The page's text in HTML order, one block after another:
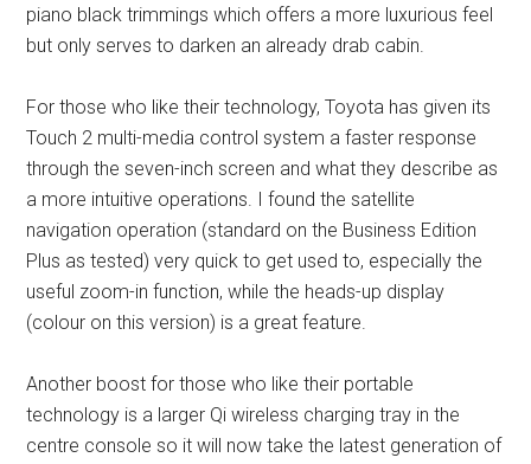
piano black trimmings which offers a more luxurious feel
but only serves to darken an already drab cabin.
For those who like their technology, Toyota has given its
Touch 2 multi-media control system a faster response
through the seven-inch screen and what they describe as
a more intuitive operations. I found the satellite
navigation operation (standard on the Business Edition
Plus as tested) very quick to get used to, especially the
useful zoom-in function, while the heads-up display
(colour on this version) is a great feature.
Another boost for those who like their portable
technology is a larger Qi wireless charging tray in the
centre console so it will now take the latest generation of